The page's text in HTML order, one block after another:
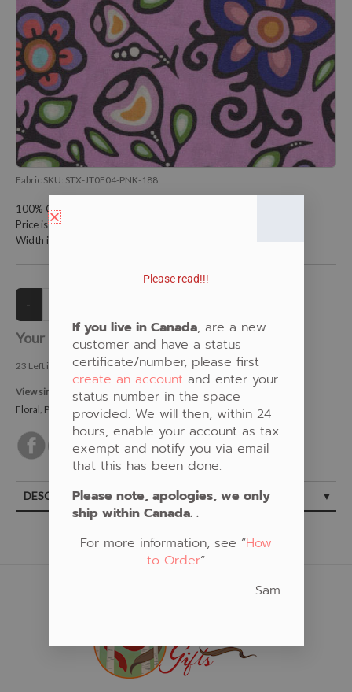
Fabric SKU: STX-JT0F04-PNK-188
100% Cotton Fabric
Price is per meter (1 meter = 39.4 inches)
Width is 150 centimeters (60 inches)
Your Price:CAD $21.00
23 Left in Stock
View similar Fabrics in these Categories:
Floral Pink
DESCRIPTION
Please read!!!
If you live in Canada, are a new
customer and have a status
certificate/number, please first
create an accountand enter your
status number in the space
provided. We will then, within 24
hours, enable your account as tax
exempt and notify you via email
that this has been done.
Please note, apologies, we only
ship within Canada. .
For more information, see “How
to Order“
Sam